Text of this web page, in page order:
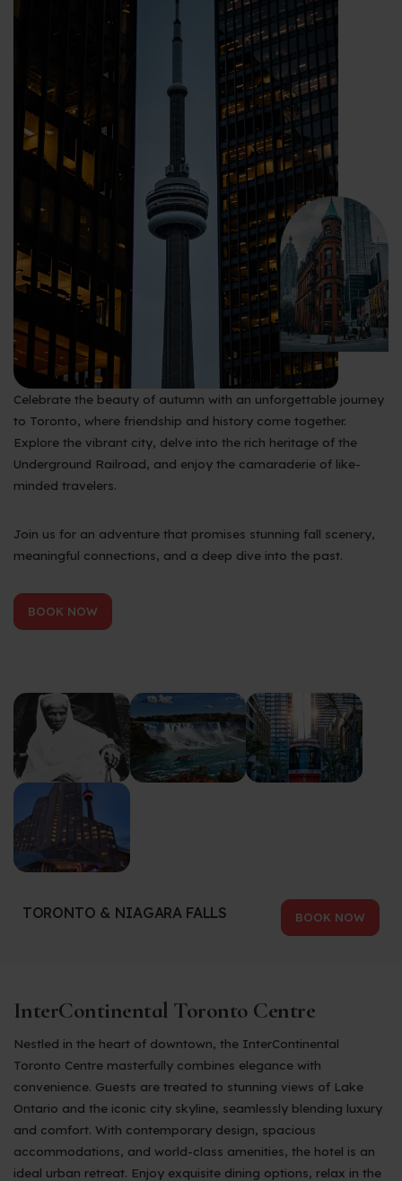
Celebrate the beauty of autumn with an unforgettable journey
to Toronto, where friendship and history come together.
Explore the vibrant city, delve into the rich heritage of the
Underground Railroad, and enjoy the camaraderie of like-
minded travelers.
Join us for an adventure that promises stunning fall scenery,
meaningful connections, and a deep dive into the past.
BOOK NOW
TORONTO & NIAGARA FALLS BOOK NOW
InterContinental Toronto Centre
Nestled in the heart of downtown, the InterContinental
Toronto Centre masterfully combines elegance with
convenience. Guests are treated to stunning views of Lake
Ontario and the iconic city skyline, seamlessly blending luxury
and comfort. With contemporary design, spacious
accommodations, and world-class amenities, the hotel is an
ideal urban retreat. Enjoy exquisite dining options, relax in the